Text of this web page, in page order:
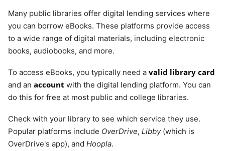
Many public libraries offer digital lending services where
you can borrow eBooks. These platforms provide access
to a wide range of digital materials, including electronic
books, audiobooks, and more.
To access eBooks, you typically need a valid library card
and an account with the digital lending platform. You can
do this for free at most public and college libraries.
Check with your library to see which service they use.
Popular platforms include OverDrive, Libby(which is
OverDrive's app), and Hoopla.